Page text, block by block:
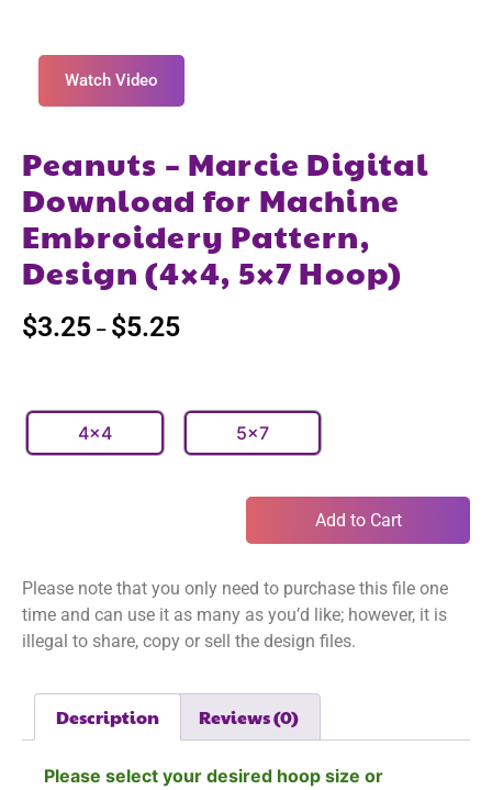
Watch Video
Peanuts – Marcie Digital
Download for Machine
Embroidery Pattern,
Design (4×4, 5×7 Hoop)
$3.25 – $5.25
4x4 5x7
Add to Cart
Please note that you only need to purchase this file one
time and can use it as many as you’d like; however, it is
illegal to share, copy or sell the design files.
Description Reviews (0)
Please select your desired hoop size or